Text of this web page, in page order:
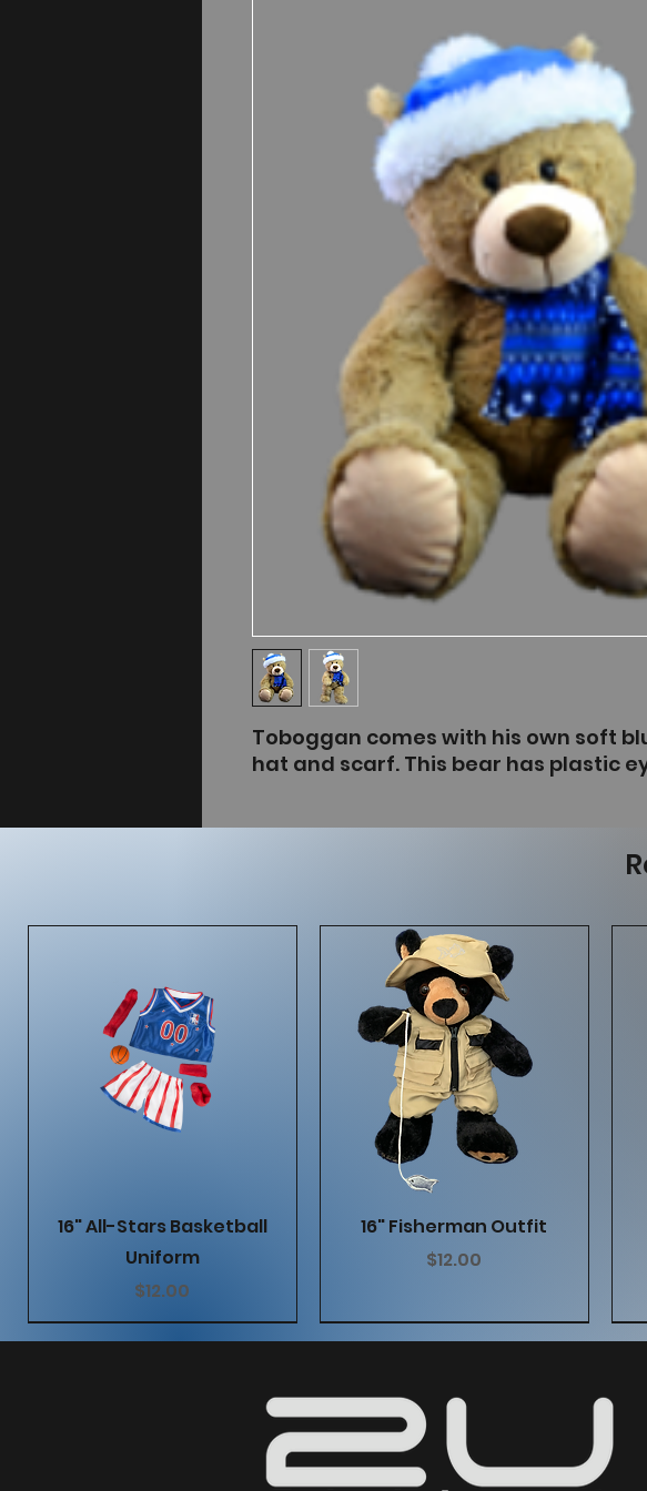
Toboggan comes with his own soft
hat and scarf. This bear has plastic
Quick View
16" All-Stars Basketball
Uniform
Price
$12.00
Quick View
16" Fisherman Outfit
Price
$12.00